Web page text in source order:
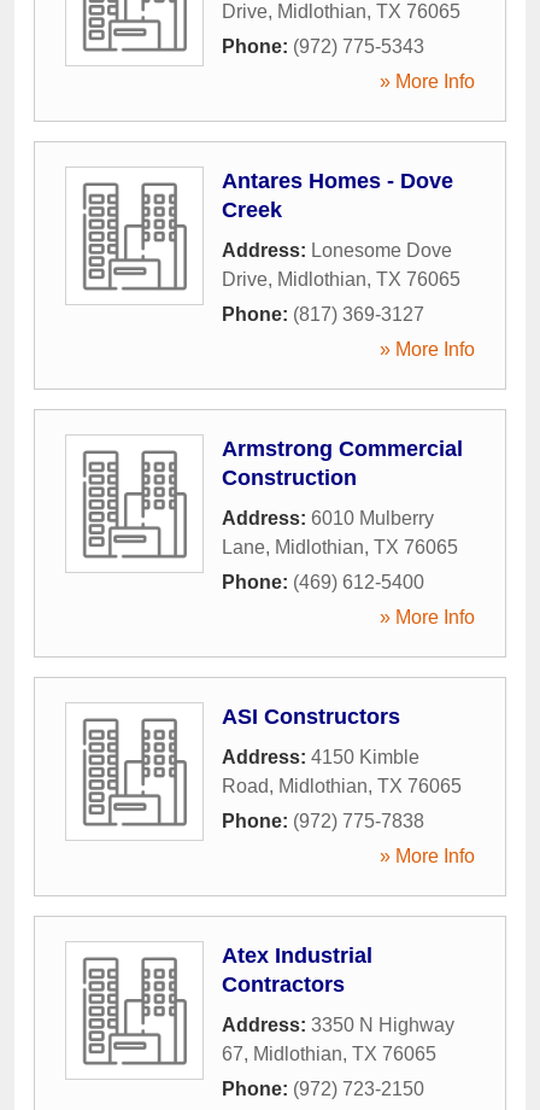
Drive, Midlothian, TX 76065
Phone: (972) 775-5343
» More Info
Antares Homes - Dove
Creek
Address: Lonesome Dove
Drive, Midlothian, TX 76065
Phone: (817) 369-3127
» More Info
Armstrong Commercial
Construction
Address: 6010 Mulberry
Lane, Midlothian, TX 76065
Phone: (469) 612-5400
» More Info
ASI Constructors
Address: 4150 Kimble
Road, Midlothian, TX 76065
Phone: (972) 775-7838
» More Info
Atex Industrial
Contractors
Address: 3350 N Highway
67, Midlothian, TX 76065
Phone: (972) 723-2150